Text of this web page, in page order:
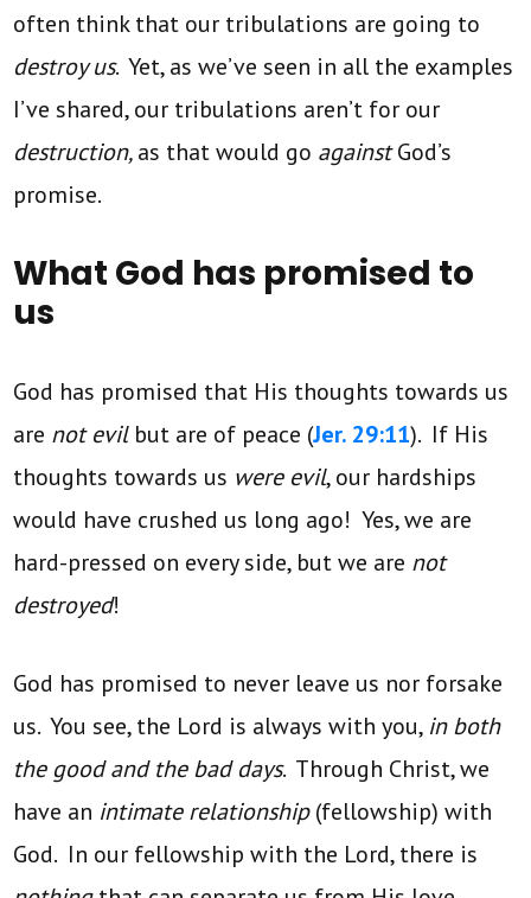
often think that our tribulations are going to
destroy us. Yet, as we’ve seen in all the examples
I’ve shared, our tribulations aren’t for our
destruction,as that would go againstGod’s
promise.
What God has promised to
us
God has promised that His thoughts towards us
are not evilbut are of peace (Jer. 29:11). If His
thoughts towards us were evil, our hardships
would have crushed us long ago! Yes, we are
hard-pressed on every side, but we are not
destroyed!
God has promised to never leave us nor forsake
us. You see, the Lord is always with you, in both
the good and the bad days. Through Christ, we
have an intimate relationship(fellowship) with
God. In our fellowship with the Lord, there is